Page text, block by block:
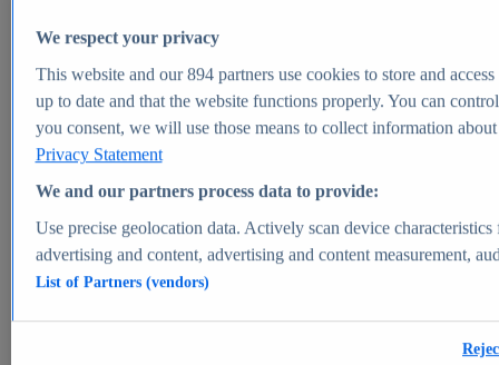
Global pharmaceutical industry - statistics & facts
Digital health - statistics & facts
Top Report
View Report
Market Insights
Market forecast and expert KPIs for 1000+ markets in 190+
We respect your privacy
This website and our894partners use cookies to store and
up to date and that the website functions properly. You can
you consent, we will use those means to collect information
Privacy Statement
We and our partners process data to provide:
Use precise geolocation data. Actively scan device
advertising and content, advertising and content measurement,
List of Partners (vendors)